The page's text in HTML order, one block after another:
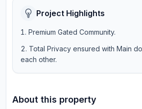
Project Highlights
Premium Gated Community.
Total Privacy ensured with Main
each other.
About this property